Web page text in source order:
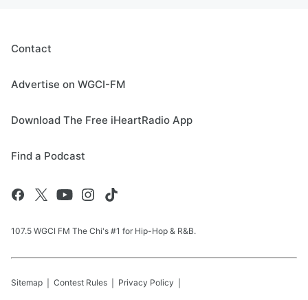
Contact
Advertise on WGCI-FM
Download The Free iHeartRadio App
Find a Podcast
107.5 WGCI FM The Chi's #1 for Hip-Hop & R&B.
Sitemap Contest Rules Privacy Policy